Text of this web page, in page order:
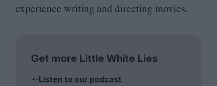
experience writing and directing movies.
Get more Little White Lies
Listen to our podcast